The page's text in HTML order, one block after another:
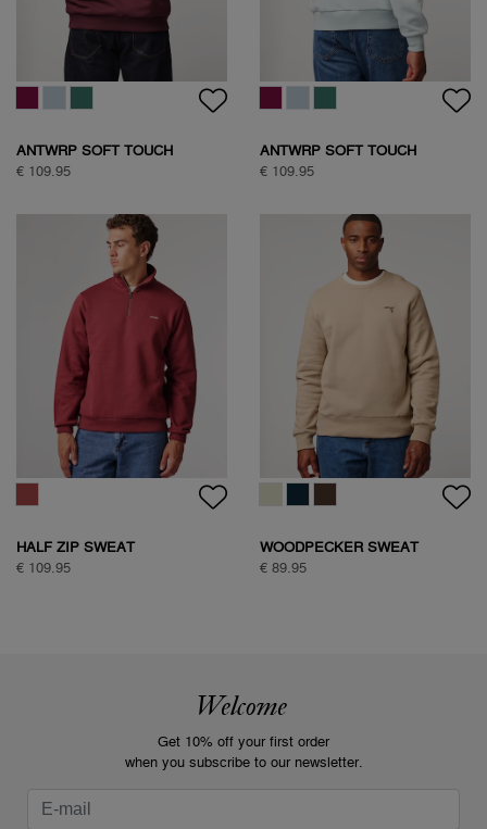
ANTWRP SOFT TOUCH
CIRCLE SWEAT
€ 109.95
ANTWRP SOFT TOUCH
CIRCLE SWEAT
€ 109.95
HALF ZIP SWEAT
€ 109.95
WOODPECKER SWEAT
€ 89.95
Welcome
Get 10% off your first order
when you subscribe to our newsletter.